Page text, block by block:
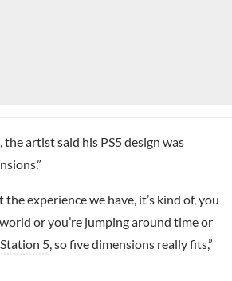
artist said his PS5 design was
experience we have, it’s kind of, you
or you’re jumping around time or
5, so five dimensions really fits,”